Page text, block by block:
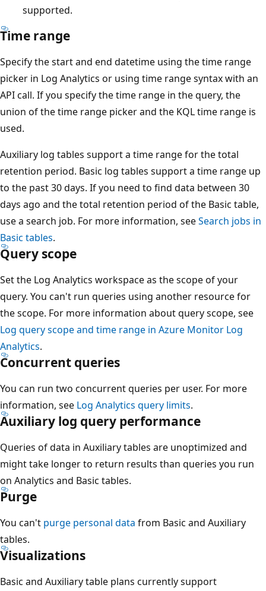
supported.
Time range
Specify the start and end datetime using the time range
picker in Log Analytics or using time range syntax with an
API call. If you specify the time range in the query, the
union of the time range picker and the KQL time range is
used.
Auxiliary log tables support a time range for the total
retention period. Basic log tables support a time range up
to the past 30 days. If you need to find data between 30
days ago and the total retention period of the Basic table,
use a search job. For more information, seeSearch jobs in
Basic tables.
Query scope
Set the Log Analytics workspace as the scope of your
query. You can't run queries using another resource for
the scope. For more information about query scope, see
Log query scope and time range in Azure Monitor Log
Analytics.
Concurrent queries
You can run two concurrent queries per user. For more
information, see Log Analytics query limits.
Auxiliary log query performance
Queries of data in Auxiliary tables are unoptimized and
might take longer to return results than queries you run
on Analytics and Basic tables.
Purge
You can't purge personal data from Basic and Auxiliary
tables.
Visualizations
Basic and Auxiliary table plans currently support